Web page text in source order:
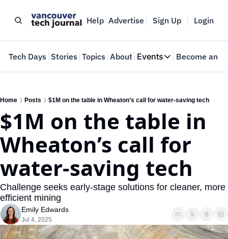
Help Advertise Sign Up Login
Tech Days Stories Topics About Events
Events
Where innovators
Web Summit
May 11-14, 2026
Become an
Home Posts $1M on the table in Wheaton’s call for water-saving tech
$1M on the table in
Wheaton’s call for
water-saving tech
Challenge seeks early-stage solutions for cleaner, more
efficient mining
Emily Edwards
Jul 4, 2025